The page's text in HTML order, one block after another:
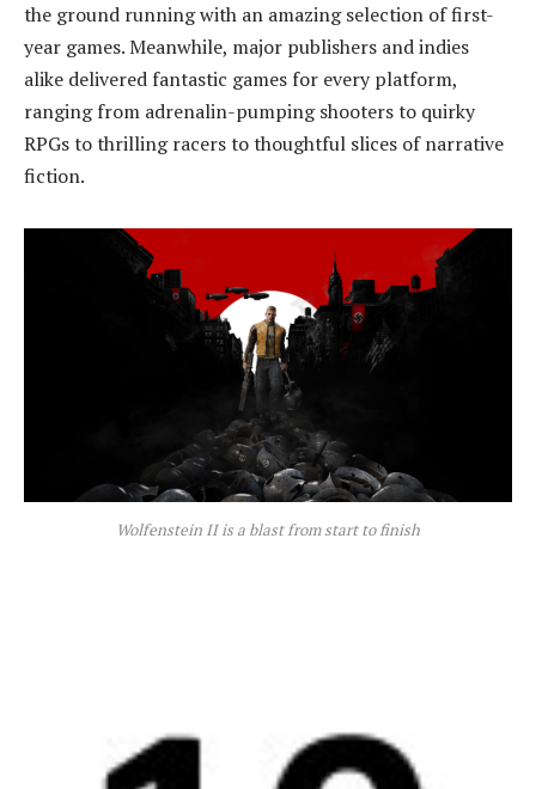
the ground running with an amazing selection of first-
year games. Meanwhile, major publishers and indies
alike delivered fantastic games for every platform,
ranging from adrenalin-pumping shooters to quirky
RPGs to thrilling racers to thoughtful slices of narrative
fiction.
Wolfenstein II is a blast from start to finish